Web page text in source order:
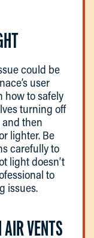
could be
user
how to safely
turning off
then
lighter. Be
carefully to
light doesn’t
to
issues.
VENTS